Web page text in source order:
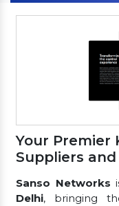
Your Premier
Suppliers
Sanso Networks
Delhi, bringing